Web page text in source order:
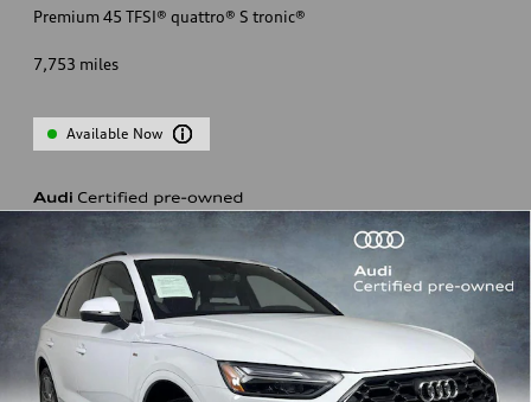
Premium 45 TFSI® quattro® S tronic®
7,753 miles
Available Now